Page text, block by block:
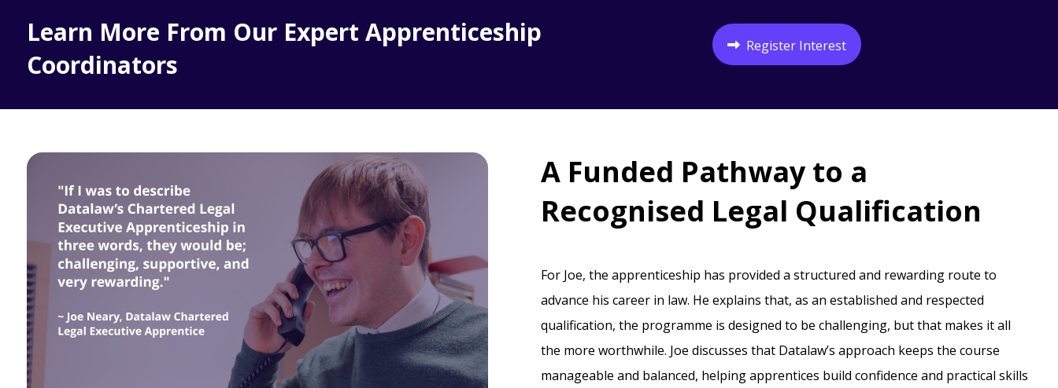
Learn More From Our Expert Apprenticeship
Coordinators
Register Interest
A Funded Pathway to a
Recognised Legal Qualification
For Joe, the apprenticeship has provided a structured and rewarding route to
advance his career in law. He explains that, as an established and respected
qualification, the programme is designed to be challenging, but that makes it all
the more worthwhile. Joe discusses that Datalaw’s approach keeps the course
manageable and balanced, helping apprentices build confidence and practical skills